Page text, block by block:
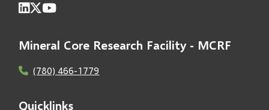
Mineral Core Research Facility - MCRF
(780) 466-1779
Quicklinks